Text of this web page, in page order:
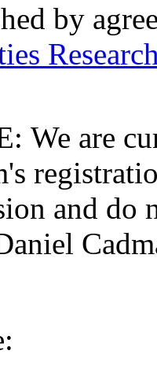
by
We are
and do